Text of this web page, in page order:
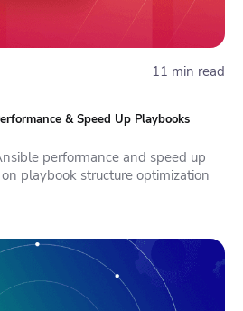
11 min read
& Speed Up Playbooks
performance and speed up
playbook structure optimization